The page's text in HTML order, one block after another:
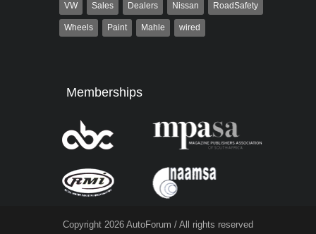
VW Sales Dealers Nissan RoadSafety
Wheels Paint Mahle wired
Memberships
Copyright 2026 AutoForum / All rights reserved